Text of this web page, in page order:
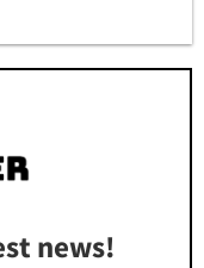
news!